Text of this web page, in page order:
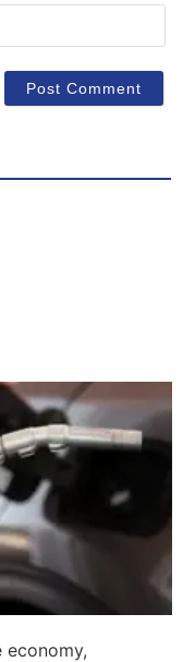
economy,